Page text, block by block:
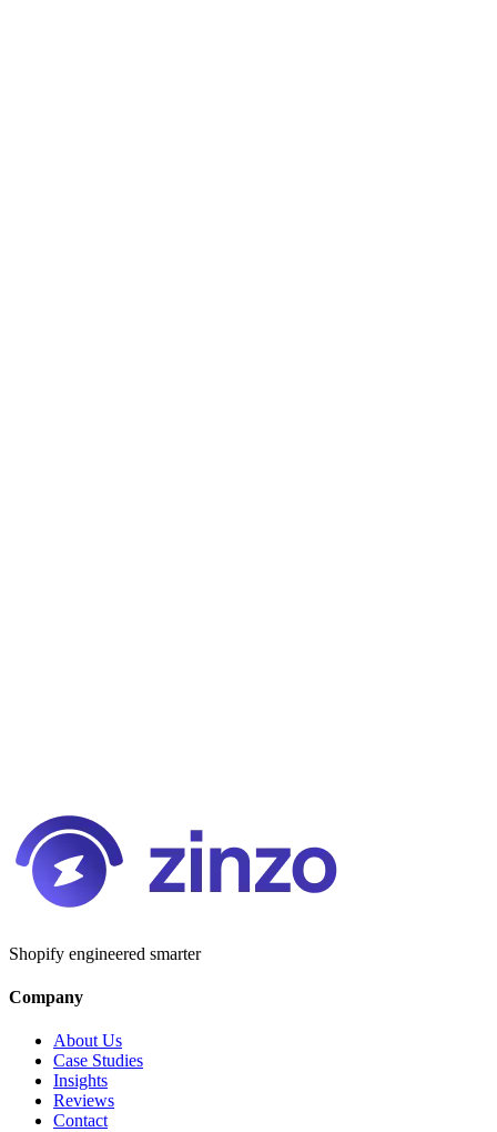
Shopify engineered smarter
Company
About Us
Case Studies
Insights
Reviews
Contact